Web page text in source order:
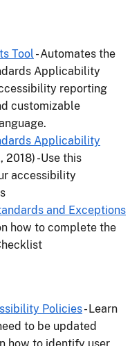
Tool - Automates the
Applicability
reporting
customizable
Applicability
2018) -Use this
accessibility
and Exceptions
how to complete the
Policies- Learn
to be updated